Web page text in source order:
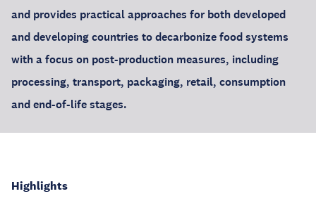
and provides practical approaches for both developed
and developing countries to decarbonize food systems
with a focus on post-production measures, including
processing, transport, packaging, retail, consumption
and end-of-life stages.
Highlights